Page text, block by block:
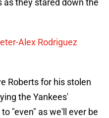
they stared down the
Alex Rodriguez
Roberts for his stolen
the Yankees'
"even" as we'll ever be